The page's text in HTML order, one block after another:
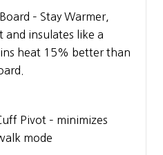
– Stay Warmer,
and insulates like a
heat 15% better than
Pivot – minimizes
mode